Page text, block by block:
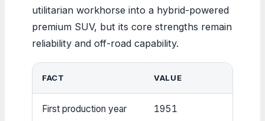
utilitarian workhorse into a hybrid-powered
premium SUV, but its core strengths remain
reliability and off-road capability.
FACT VALUE
First production year 1951